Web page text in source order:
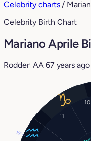
Celebrity charts /
Celebrity Birth Chart
Mariano Aprile
Rodden AA 67 years ago
10
11
18°